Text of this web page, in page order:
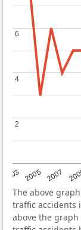
2003 2005 2007
2
2
4
4
6
6
The above
traffic accidents
above the